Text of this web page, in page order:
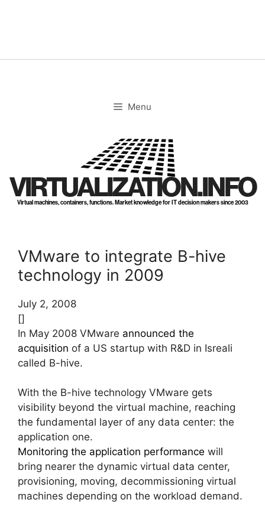
Menu
VIRTUALIZATION.INFO
Virtual machines, containers, functions. Market knowledge for IT decision makers since 2003
VMware to integrate B-hive
technology in 2009
July 2, 2008
[]
In May 2008 VMware announced the
acquisition of a US startup with R&D in Isreali
called B-hive.
With the B-hive technology VMware gets
visibility beyond the virtual machine, reaching
the fundamental layer of any data center: the
application one.
Monitoring the application performance will
bring nearer the dynamic virtual data center,
provisioning, moving, decommissioning virtual
machines depending on the workload demand.